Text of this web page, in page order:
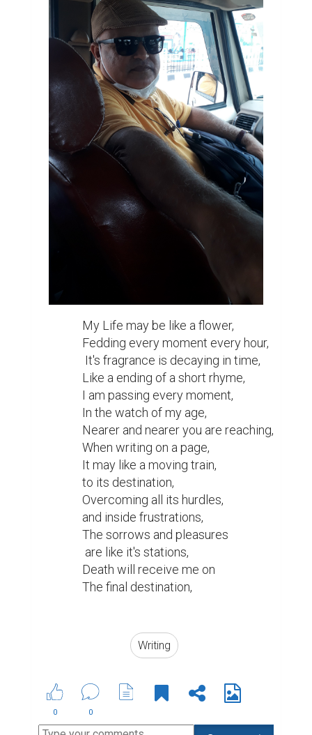
My Life may be like a flower,
Fedding every moment every hour,
Like a ending of a short rhyme,
I am passing every moment,
In the watch of my age,
Nearer and nearer you are reaching,
When writing on a page,
It may like a moving train,
to its destination,
Overcoming all its hurdles,
and inside frustrations,
The sorrows and pleasures
Death will receive me on
The final destination,
Writing
0 0